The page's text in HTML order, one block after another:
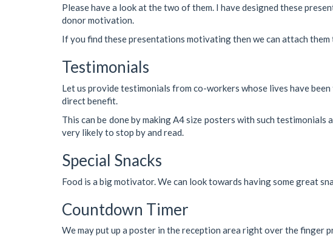
Please have a look at the two of them. I have designed these
donor motivation.
If you find these presentations motivating then we can attach them
Testimonials
Let us provide testimonials from co-workers whose lives have
direct benefit.
This can be done by making A4 size posters with such
very likely to stop by and read.
Special Snacks
Food is a big motivator. We can look towards having some great
Countdown Timer
We may put up a poster in the reception area right over the finger